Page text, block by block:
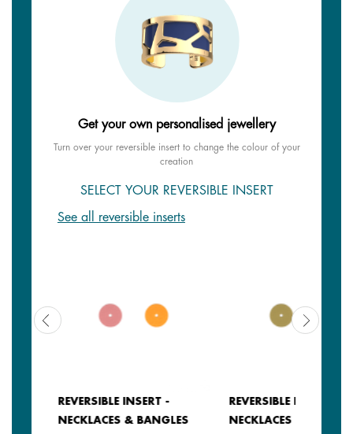
Get your own personalised jewellery
Turn over your reversible insert to change the colour of your
creation
SELECT YOUR REVERSIBLE INSERT
See all reversible inserts
REVERSIBLE INSERT -
NECKLACES & BANGLES
REVERSIBLE INSERT -
NECKLACES &